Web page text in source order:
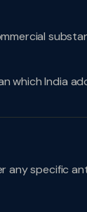
which India
any specific